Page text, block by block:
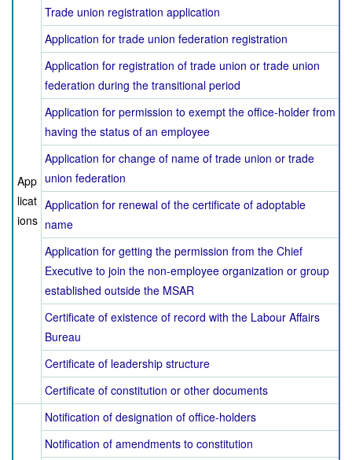
App
licat
ions
Trade union registration application
Application for trade union federation registration
Application for registration of trade union or trade union
federation during the transitional period
Application for permission to exempt the office-holder from
having the status of an employee
Application for change of name of trade union or trade
union federation
Application for renewal of the certificate of adoptable
name
Application for getting the permission from the Chief
Executive to join the non-employee organization or group
established outside the MSAR
Certificate of existence of record with the Labour Affairs
Bureau
Certificate of leadership structure
Certificate of constitution or other documents
Notification of designation of office-holders
Notification of amendments to constitution